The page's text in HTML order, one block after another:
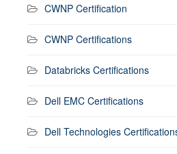
CWNP Certification
CWNP Certifications
Databricks Certifications
Dell EMC Certifications
Dell Technologies